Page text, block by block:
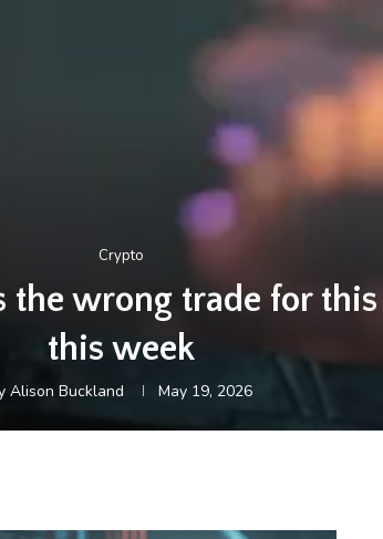
Crypto
the wrong trade for
this week
Alison Buckland May 19, 2026